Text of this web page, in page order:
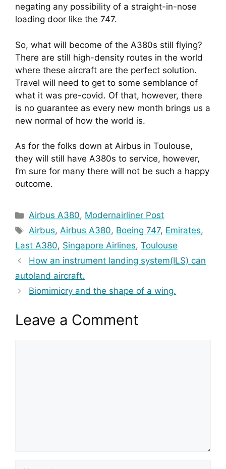
negating any possibility of a straight-in-nose
loading door like the 747.
So, what will become of the A380s still flying?
There are still high-density routes in the world
where these aircraft are the perfect solution.
Travel will need to get to some semblance of
what it was pre-covid. Of that, however, there
is no guarantee as every new month brings us a
new normal of how the world is.
As for the folks down at Airbus in Toulouse,
they will still have A380s to service, however,
I’m sure for many there will not be such a happy
outcome.
Categories
Airbus A380, Modernairliner Post
Tags
Airbus,Airbus A380, Boeing 747, Emirates,
Last A380, Singapore Airlines, Toulouse
How an instrument landing system(ILS) can
autoland aircraft.
Biomimicry and the shape of a wing.
Leave a Comment